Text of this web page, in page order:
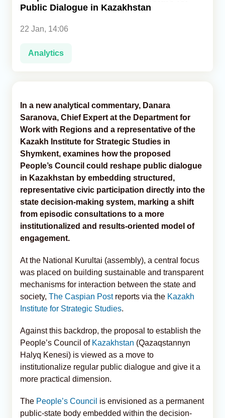
Public Dialogue in Kazakhstan
22 Jan, 14:06
Analytics
In a new analytical commentary, Danara
Saranova, Chief Expert at the Department for
Work with Regions and a representative of the
Kazakh Institute for Strategic Studies in
Shymkent, examines how the proposed
People’s Council could reshape public dialogue
in Kazakhstan by embedding structured,
representative civic participation directly into the
state decision-making system, marking a shift
from episodic consultations to a more
institutionalized and results-oriented model of
engagement.
At the National Kurultai (assembly), a central focus
was placed on building sustainable and transparent
mechanisms for interaction between the state and
society, The Caspian Postreports via the Kazakh
Institute for Strategic Studies.
Against this backdrop, the proposal to establish the
People’s Council of Kazakhstan (Qazaqstannyn
Halyq Kenesi) is viewed as a move to
institutionalize regular public dialogue and give it a
more practical dimension.
The People’s Council is envisioned as a permanent
public-state body embedded within the decision-